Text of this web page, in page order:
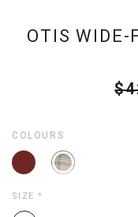
OTIS WIDE-
COLOURS
SIZE *